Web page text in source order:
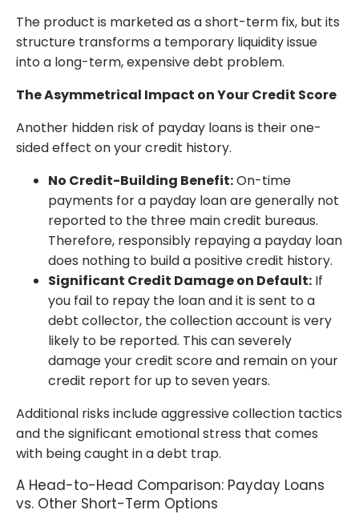
The product is marketed as a short-term fix, but its
structure transforms a temporary liquidity issue
into a long-term, expensive debt problem.
The Asymmetrical Impact on Your Credit Score
Another hidden risk of payday loans is their one-
sided effect on your credit history.
No Credit-Building Benefit:On-time
payments for a payday loan are generally not
reported to the three main credit bureaus.
Therefore, responsibly repaying a payday loan
does nothing to build a positive credit history.
Significant Credit Damage on Default: If
you fail to repay the loan and it is sent to a
debt collector, the collection account is very
likely to be reported. This can severely
damage your credit score and remain on your
credit report for up to seven years.
Additional risks include aggressive collection tactics
and the significant emotional stress that comes
with being caught in a debt trap.
A Head-to-Head Comparison: Payday Loans
vs. Other Short-Term Options